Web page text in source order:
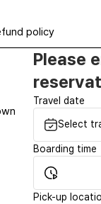
policy
Please
Travel date
Select
Boarding time
Pick-up